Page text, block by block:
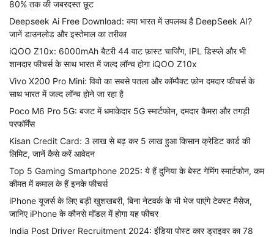
80% तक की जबरदस्त छूट
Deepseek Ai Free Download: क्या भारत में उपलब्ध है DeepSeek AI?
जानें डाउनलोड और इस्तेमाल का तरीका
iQOO Z10x: 6000mAh बैटरी 44 वाट फ़ास्ट चार्जिंग, IPL डिस्प्ले और भी
शानदार फीचर्स के साथ भारत में जल्द लॉन्च होगा iQOO Z10x
Vivo X200 Pro Mini: विवो का सबसे पतला और कॉम्पैक्ट फ़ोन दमदार फीचर्स के
साथ भारत में जल्द लॉन्च होने जा रहा है
Poco M6 Pro 5G: बजट में धमाकेदार 5G स्मार्टफोन, दमदार कैमरा और तगड़ी
परफॉर्मेंस
Kisan Credit Card: 3 लाख से बढ़ कर 5 लाख हुआ किसान क्रेडिट कार्ड की
लिमिट, जानें कैसे करें आवेदन
Top 5 Gaming Smartphone 2025: ये हैं दुनिया के बेस्ट गेमिंग स्मार्टफोन, कम
कीमत में कमाल के हैं इनके फीचर्स
iPhone यूजर्स के लिए बड़ी खुशखबरी, बिना नेटवर्क के भी भेज पाएंगे टेक्स्ट मैसेज,
जानिए iPhone के कौनसे मॉडल में होगा यह फीचर
India Post Driver Recruitment 2024: इंडिया पोस्ट कार ड्राइवर का 78